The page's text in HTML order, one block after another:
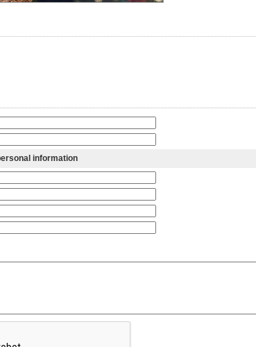
information